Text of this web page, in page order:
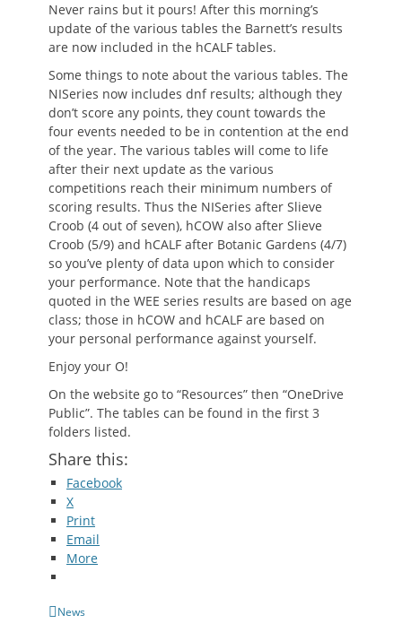
Never rains but it pours! After this morning’s
update of the various tables the Barnett’s results
are now included in the hCALF tables.
Some things to note about the various tables. The
NISeries now includes dnf results; although they
don’t score any points, they count towards the
four events needed to be in contention at the end
of the year. The various tables will come to life
after their next update as the various
competitions reach their minimum numbers of
scoring results. Thus the NISeries after Slieve
Croob (4 out of seven), hCOW also after Slieve
Croob (5/9) and hCALF after Botanic Gardens (4/7)
so you’ve plenty of data upon which to consider
your performance. Note that the handicaps
quoted in the WEE series results are based on age
class; those in hCOW and hCALF are based on
your personal performance against yourself.
Enjoy your O!
On the website go to “Resources” then “OneDrive
Public”. The tables can be found in the first 3
folders listed.
Share this:
Facebook
X
Print
Email
More
Categories
News